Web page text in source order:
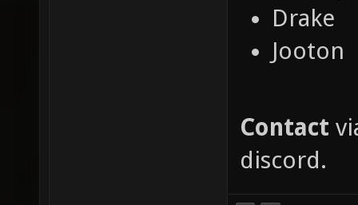
Drake
Jooton
Contact
discord.